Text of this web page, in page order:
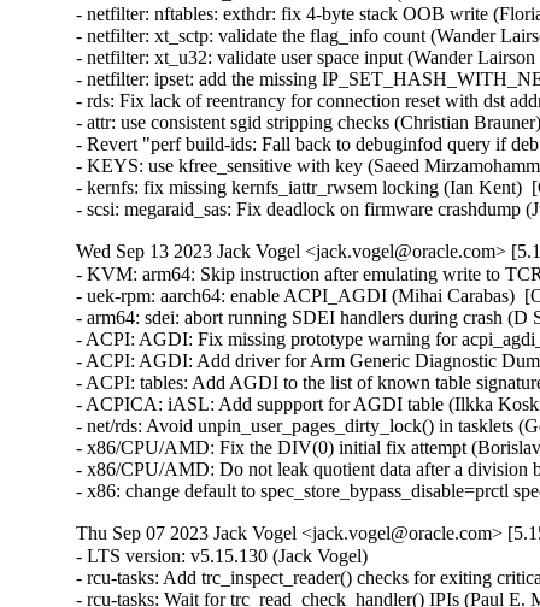
- netfilter: nftables: exthdr: fix 4-byte stack OOB write
- netfilter: xt_sctp: validate the flag_info count (Wander
- netfilter: xt_u32: validate user space input (Wander
- netfilter: ipset: add the missing
- rds: Fix lack of reentrancy for connection reset with dst
- attr: use consistent sgid stripping checks (Christian
- Revert "perf build-ids: Fall back to debuginfod query if
- KEYS: use kfree_sensitive with key (Saeed
- kernfs: fix missing kernfs_iattr_rwsem locking (Ian Kent)
- scsi: megaraid_sas: Fix deadlock on firmware crashdump
Wed Sep 13 2023 Jack Vogel <jack.vogel@oracle.com>
- KVM: arm64: Skip instruction after emulating write to
- uek-rpm: aarch64: enable ACPI_AGDI (Mihai Carabas)
- arm64: sdei: abort running SDEI handlers during crash
- ACPI: AGDI: Fix missing prototype warning for
- ACPI: AGDI: Add driver for Arm Generic Diagnostic
- ACPI: tables: Add AGDI to the list of known table
- ACPICA: iASL: Add suppport for AGDI table (Ilkka
- net/rds: Avoid unpin_user_pages_dirty_lock() in tasklets
- x86/CPU/AMD: Fix the DIV(0) initial fix attempt
- x86/CPU/AMD: Do not leak quotient data after a
- x86: change default to spec_store_bypass_disable=prctl
Thu Sep 07 2023 Jack Vogel <jack.vogel@oracle.com>
- LTS version: v5.15.130 (Jack Vogel)   
- rcu-tasks: Add trc_inspect_reader() checks for exiting critical section (Paul E. McKenney)   
- rcu-tasks: Wait for trc_read_check_handler() IPIs (Paul E. McKenney)   
- rcu-tasks: Fix IPI failure handling in trc_wait_for_one_reader (Neeraj Upadhyay)   
- rcu: Prevent expedited GP from enabling tick on offline CPU (Paul E. McKenney)   
- ARM: module: Use module_init_layout_section() to spot init sections (James Morse)   
- arm64: module: Use module_init_layout_section() to spot init sections (James Morse)   
- arm64: module-plts: inline linux/moduleloader.h (Arnd Bergmann)   
- module: Expose module_init_layout_section() (James Morse)   
- ACPI: thermal: Drop nocrt parameter (Mario Limonciello)   
- LTS version: v5.15.129 (Jack Vogel)   
- mm,ima,kexec,of: use memblock_free_late from ima_free_kexec_buffer (Rik van Riel)   
- mm: memory-failure: fix unexpected return value in soft_offline_page() (Miaohe Lin)   
- mm: memory-failure: kill soft_offline_free_page() (Kefeng Wang)   
- dma-buf/sw_sync: Avoid recursive lock during fence signal (Rob Clark)   
- pinctrl: renesas: rza2: Add lock around pinctrl_generic{{add,remove}_group,{add,remove}_function} (Biju Das)   
- clk: Fix undefined reference to `clk_rate_exclusive_{get,put}' (Biju Das)   
- scsi: core: raid_class: Remove raid_component_add() (Zhu Wang)   
- scsi: snic: Fix double free in snic_tgt_create() (Zhu Wang)   
- can: raw: add missing refcount for memory leak fix (Oliver Hartkopp)   
- drm/i915: Fix premature release of request's reusable memory (Janusz Krzysztofik)   
- cgroup/cpuset: Free DL BW in case can_attach() fails (Dietmar Eggemann)   
- sched/deadline: Create DL BW alloc, free & check overflow interface (Dietmar Eggemann)   
- cgroup/cpuset: Iterate only if DEADLINE tasks are present (Juri Lelli)   
- sched/cpuset: Keep track of SCHED_DEADLINE task in cpusets (Juri Lelli)   
- sched/cpuset: Bring back cpuset_mutex (Juri Lelli)   
- cgroup/cpuset: Rename functions dealing with DEADLINE accounting (Juri Lelli)   
- torture: Fix hang during kthread shutdown phase (Joel Fernandes (Google))   
- nfsd: use vfs setgid helper (Christian Brauner)   
- nfs: use vfs setgid helper (Christian Brauner)   
- x86/fpu: Set X86_FEATURE_OSXSAVE feature after enabling OSXSAVE in CR4 (Feng Tang)   
- x86/fpu: Invalidate FPU state correctly on exec() (Rick Edgecombe)   
- drm/display/dp: Fix the DP DSC Receiver cap size (Ankit Nautiyal)   
- drm/vmwgfx: Fix shader stage validation (Zack Rusin)   
- PCI: acpiphp: Use pci_assign_unassigned_bridge_resources() only for non-root bus (Igor Mammedov)   
- media: vcodec: Fix potential array out-of-bounds in encoder queue_setup (Wei Chen)   
- of: dynamic: Refactor action prints to not use "%pOF" inside devtree_lock (Rob Herring)   
- of: unittest: Fix EXPECT for parse_phandle_with_args_map() test (Rob Herring)   
- radix tree: remove unused variable (Arnd Bergmann)   
- lib/clz_ctz.c: Fix __clzdi2() and __ctzdi2() for 32-bit kernels (Helge Deller)   
- batman-adv: Hold rtnl lock during MTU update via netlink (Sven Eckelmann)   
- batman-adv: Fix batadv_v_ogm_aggr_send memory leak (Remi Pommarel)   
- batman-adv: Fix TT global entry leak when client roamed back (Remi Pommarel)   
- batman-adv: Do not get eth header before batadv_check_management_packet (Remi Pommarel)   
- batman-adv: Don't increase MTU when set by user (Sven Eckelmann)   
- batman-adv: Trigger events for auto adjusted MTU (Sven Eckelmann)   
- selinux: set next pointer before attaching to list (Christian Göttsche)   
- nfsd: Fix race to FREE_STATEID and cl_revoked (Benjamin Coddington)   
- NFS: Fix a use after free in nfs_direct_join_group() (Trond Myklebust)   
- mm: add a call to flush_cache_vmap() in vmap_pfn() (Alexandre Ghiti)   
- ALSA: ymfpci: Fix the missing snd_card_free() call at probe error (Takashi Iwai)   
- clk: Fix slab-out-of-bounds error in devm_clk_release() (Andrey Skvortsov)   
- NFSv4: Fix dropped lock for racing OPEN and delegation return (Benjamin Coddington)   
- ibmveth: Use dcbf rather than dcbfl (Michael Ellerman)   
- Revert "KVM: x86: enable TDP MMU by default" (Sean Christopherson)   
- net/ncsi: change from ndo_set_mac_address to dev_set_mac_address (Ivan Mikhaylov)   
- net/ncsi: make one oem_gma function for all mfr id (Ivan Mikhaylov)   
- bonding: fix macvlan over alb bond support (Hangbin Liu)   
- net: remove bond_slave_has_mac_rcu() (Jakub Kicinski)   
- rtnetlink: Reject negative ifindexes in RTM_NEWLINK (Ido Schimmel)   
- rtnetlink: return ENODEV when ifname does not exist and group is given (Florent Fourcot)   
- netfilter: nf_tables: fix out of memory error handling (Florian Westphal)   
- netfilter: nf_tables: flush pending destroy work before netlink notifier (Pablo Neira Ayuso)   
- net/sched: fix a qdisc modification with ambiguous command request (Jamal Hadi Salim)   
- igc: Fix the typo in the PTM Control macro (Sasha Neftin)   
- igb: Avoid starting unnecessary workqueues (Alessio Igor Bogani)   
- ice: fix receive buffer size miscalculation (Jesse Brandeburg)   
- net: validate veth and vxcan peer ifindexes (Jakub Kicinski)   
- net: bcmgenet: Fix return value check for fixed_phy_register() (Ruan Jinjie)   
- net: bgmac: Fix return value check for fixed_phy_register() (Ruan Jinjie)   
- ipvlan: Fix a reference count leak warning in ipvlan_ns_exit() (Lu Wei)   
- dccp: annotate data-races in dccp_poll() (Eric Dumazet)   
- sock: annotate data-races around prot->memory_pressure (Eric Dumazet)   
- octeontx2-af: SDP: fix receive link config (Hariprasad Kelam)   
- tracing: Fix memleak due to race between current_tracer and trace (Zheng Yejian)   
- tracing: Fix cpu buffers unavailable due to 'record_disabled' missed (Zheng Yejian)   
- can: raw: fix lockdep issue in raw_release() (Eric Dumazet)   
- drm/amd/display: check TG is non-null before checking if enabled (Taimur Hassan)   
- drm/amd/display: do not wait for mpc idle if tg is disabled (Josip Pavic)   
- can: raw: fix receiver memory leak (Ziyang Xuan)   
- jbd2: fix a race when checking checkpoint buffer busy (Zhang Yi)   
- jbd2: remove journal_clean_one_cp_list() (Zhang Yi)   
- jbd2: remove t_checkpoint_io_list (Zhang Yi)   
- ALSA: pcm: Fix potential data race at PCM memory allocation helpers (Takashi Iwai)   
- fbdev: fix potential OOB read in fast_imageblit() (Zhang Shurong)   
- fbdev: Fix sys_imageblit() for arbitrary image widths (Thomas Zimmermann)   
- fbdev: Improve performance of sys_imageblit() (Thomas Zimmermann)   
- MIPS: cpu-features: Use boot_cpu_type for CPU type based features (Jiaxun Yang)   
- MIPS: cpu-features: Enable octeon_cache by cpu_type (Jiaxun Yang)   
- fs: dlm: fix mismatch of plock results from userspace (Alexander Aring)   
- fs: dlm: use dlm_plock_info for do_unlock_close (Alexander Aring)   
- fs: dlm: change plock interrupted message to debug again (Alexander Aring)   
- fs: dlm: add pid to debug log (Alexander Aring)   
- dlm: replace usage of found with dedicated list iterator variable (Jakob Koschel)   
- dlm: improve plock logging if interrupted (Alexander Aring)   
- PCI: acpiphp: Reassign resources on bridge if necessary (Igor Mammedov)   
- xprtrdma: Remap Receive buffers after a reconnect (Chuck Lever)   
- NFSv4: fix out path in __nfs4_get_acl_uncached (Fedor Pchelkin)   
- NFSv4.2: fix error handling in nfs42_proc_getxattr (Fedor Pchelkin)   
- objtool/x86: Fix SRSO mess (Peter Zijlstra)   
- LTS version: v5.15.128 (Jack Vogel)   
- x86/srso: Correct the mitigation status when SMT is disabled (Borislav Petkov (AMD))   
- objtool/x86: Fixup frame-pointer vs rethunk (Peter Zijlstra)   
- x86/retpoline,kprobes: Fix position of thunk sections with CONFIG_LTO_CLANG (Petr Pavlu)   
- x86/srso: Disable the mitigation on unaffected configurations (Borislav Petkov (AMD))   
- x86/retpoline: Don't clobber RFLAGS during srso_safe_ret() (Sean Christopherson)   
- x86/static_call: Fix __static_call_fixup() (Peter Zijlstra)   
- x86/srso: Explain the untraining sequences a bit more (Borislav Petkov (AMD))   
- x86/cpu: Cleanup the untrain mess (Peter Zijlstra)   
- x86/cpu: Rename srso_(.*)_alias to srso_alias_\1 (Peter Zijlstra)   
- x86/cpu: Rename original retbleed methods (Peter Zijlstra)   
- x86/cpu: Clean up SRSO return thunk mess (Peter Zijlstra)   
- x86/ibt: Add ANNOTATE_NOENDBR (Peter Zijlstra)   
- objtool: Add frame-pointer-specific function ignore (Josh Poimboeuf)   
- x86/alternative: Make custom return thunk unconditional (Peter Zijlstra)   
- x86/cpu: Fix up srso_safe_ret() and __x86_return_thunk() (Peter Zijlstra)   
- x86/cpu: Fix __x86_return_thunk symbol type (Peter Zijlstra)   
- mmc: f-sdh30: fix order of function calls in sdhci_f_sdh30_remove (Yangtao Li)   
- net: fix the RTO timer retransmitting skb every 1ms if linear option is enabled (Jason Xing)   
- virtio-net: set queues after driver_ok (Jason Wang)   
- af_unix: Fix null-ptr-deref in unix_stream_sendpage(). (Kuniyuki Iwashima)   
- arm64: dts: rockchip: Disable HS400 for eMMC on ROCK Pi 4 (Christopher Obbard)   
- exfat: check if filename entries exceeds max filename length (Namjae Jeon)   
- netfilter: set default timeout to 3 secs for sctp shutdown send and recv state (Xin Long)   
- drm/amd: flush any delayed gfxoff on suspend entry (Mario Limonciello)   
- drm/qxl: fix UAF on handle creation (Wander Lairson Costa)   
- mmc: block: Fix in_flight[issue_type] value error (Yibin Ding)   
- mmc: wbsd: fix double mmc_free_host() in wbsd_init() (Yang Yingliang)   
- cifs: Release folio lock on fscache read hit. (Russell Harmon via samba-technical)   
- ALSA: usb-audio: Add support for Mythware XA001AU capture and playback interfaces. (dengxiang)   
- serial: 8250: Fix oops for port->pm on uart_change_pm() (Tony Lindgren)   
- riscv: uaccess: Return the number of bytes effectively not copied (Alexandre Ghiti)   
- ALSA: hda/realtek - Remodified 3k pull low procedure (Kailang Yang)   
- soc: